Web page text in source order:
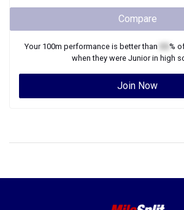
Compare
Your 100m performance is better than %
when they were Juniorin high
Join Now